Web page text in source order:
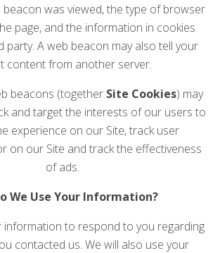
beacon was viewed, the type of browser
page, and the information in cookies
party. A web beacon may also tell your
content from another server.
beacons (together Site Cookies) may
and target the interests of our users to
experience on our Site, track user
on our Site and track the effectiveness
of ads.
We Use Your Information?
information to respond to you regarding
contacted us. We will also use your